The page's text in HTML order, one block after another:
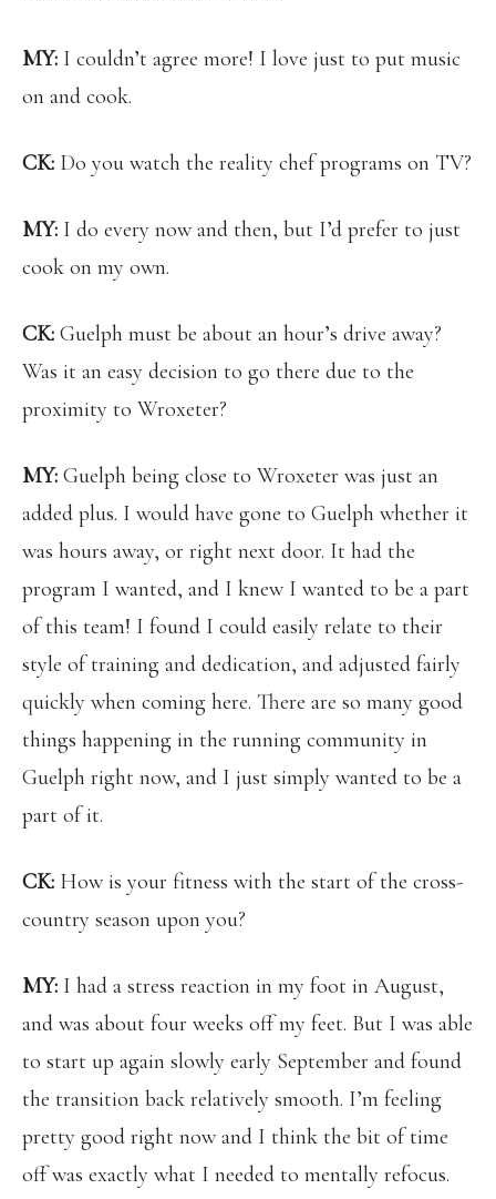
MY: I couldn’t agree more! I love just to put music
on and cook.
CK: Do you watch the reality chef programs on TV?
MY: I do every now and then, but I’d prefer to just
cook on my own.
CK: Guelph must be about an hour’s drive away?
Was it an easy decision to go there due to the
proximity to Wroxeter?
MY: Guelph being close to Wroxeter was just an
added plus. I would have gone to Guelph whether it
was hours away, or right next door. It had the
program I wanted, and I knew I wanted to be a part
of this team! I found I could easily relate to their
style of training and dedication, and adjusted fairly
quickly when coming here. There are so many good
things happening in the running community in
Guelph right now, and I just simply wanted to be a
part of it.
CK: How is your fitness with the start of the cross-
country season upon you?
MY: I had a stress reaction in my foot in August,
and was about four weeks off my feet. But I was able
to start up again slowly early September and found
the transition back relatively smooth. I’m feeling
pretty good right now and I think the bit of time
off was exactly what I needed to mentally refocus.